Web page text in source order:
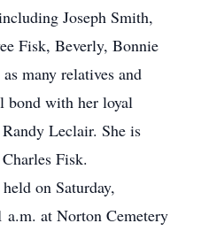
Joseph Smith,
Fisk, Beverly, Bonnie
many relatives and
bond with her loyal
Leclair. She is
Fisk.
on Saturday,
a.m. at Norton Cemetery